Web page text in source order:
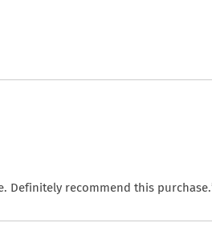
Definitely recommend this